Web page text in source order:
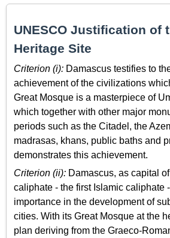
UNESCO Justification of
Heritage Site
Criterion (i): Damascus testifies to
achievement of the civilizations
Great Mosque is a masterpiece of
which together with other major
periods such as the Citadel, the
madrasas, khans, public baths and
demonstrates this achievement.
Criterion (ii): Damascus, as capital
caliphate - the first Islamic caliphate
importance in the development of
cities. With its Great Mosque at the
plan deriving from the Graeco-